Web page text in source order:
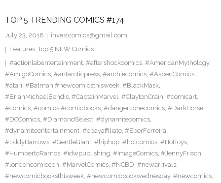
TOP 5 TRENDING COMICS #174
July 23, 2018
investcomics@gmail.com
Features, Top 5 NEW Comics
#actionlabentertainment, #aftershockcomics, #AmericanMythology,
#AmigoComics, #antarcticpress, #archiecomics, #AspenComics,
#atari, #Batman #newcomicsthisweek, #BlackMask,
#BrianMichaelBendis, #CaptainMarvel, #ClaytonCrain, #comicart,
#comics, #comics #comicbooks, #dangerzonecomics, #DarkHorse,
#DCComics, #DiamondSelect, #dynamitecomics,
#dynamiteentertainment, #ebayaffiliate, #EberFerreira,
#EddyBarrows, #GentleGiant, #hiphop, #hotcomics, #HotToys,
#HumbertoRamos, #idwpublishing, #ImageComics, #JennyFrison,
#londoncomiccon, #MarvelComics, #NCBD, #newarrivals,
#newcomicbooksthisweek, #newcomicbookwednesday, #newcomics,